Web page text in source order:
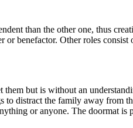
than the other one, thus
or benefactor. Other roles consist
them but is without an
to distract the family away from
or anyone. The doormat is